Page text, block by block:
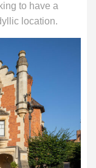
to have a
location.